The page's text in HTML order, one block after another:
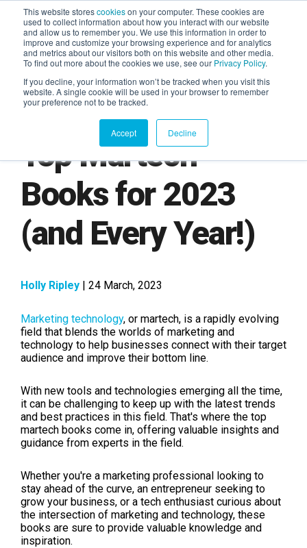
This website storescookieson your computer. These cookies are
used to collect information about how you interact with our website
and allow us to remember you. We use this information in order to
improve and customize your browsing experience and for analytics
and metrics about our visitors both on this website and other media.
To find out more about the cookies we use, see our Privacy Policy.
If you decline, your information won’t be tracked when you visit this
website. A single cookie will be used in your browser to remember
your preference not to be tracked.
Accept Decline
AGENTIC AI MARKETING
SUMMIT
Top Martech
Books for 2023
(and Every Year!)
Holly Ripley | 24 March, 2023
Marketing technology, or martech, is a rapidly evolving
field that blends the worlds of marketing and
technology to help businesses connect with their target
audience and improve their bottom line.
With new tools and technologies emerging all the time,
it can be challenging to keep up with the latest trends
and best practices in this field. That's where the top
martech books come in, offering valuable insights and
guidance from experts in the field.
Whether you're a marketing professional looking to
stay ahead of the curve, an entrepreneur seeking to
grow your business, or a tech enthusiast curious about
the intersection of marketing and technology, these
books are sure to provide valuable knowledge and
inspiration.